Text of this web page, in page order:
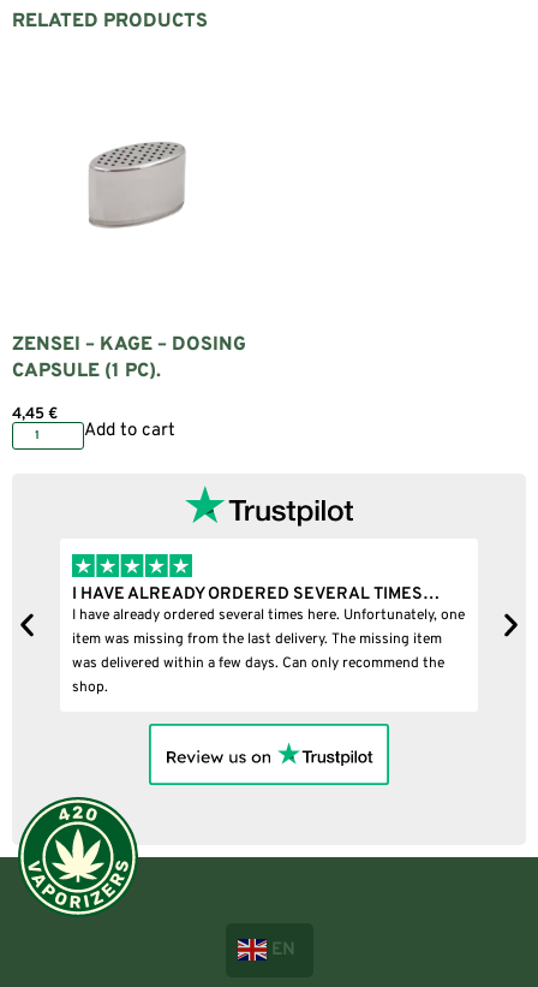
RELATED PRODUCTS
ZENSEI – KAGE – DOSING
CAPSULE (1 PC).
4,45€
Add to cart
I HAVE ALREADY ORDERED SEVERAL TIMES…
I have already ordered several times here. Unfortunately, one
item was missing from the last delivery. The missing item
was delivered within a few days. Can only recommend the
shop.
EN